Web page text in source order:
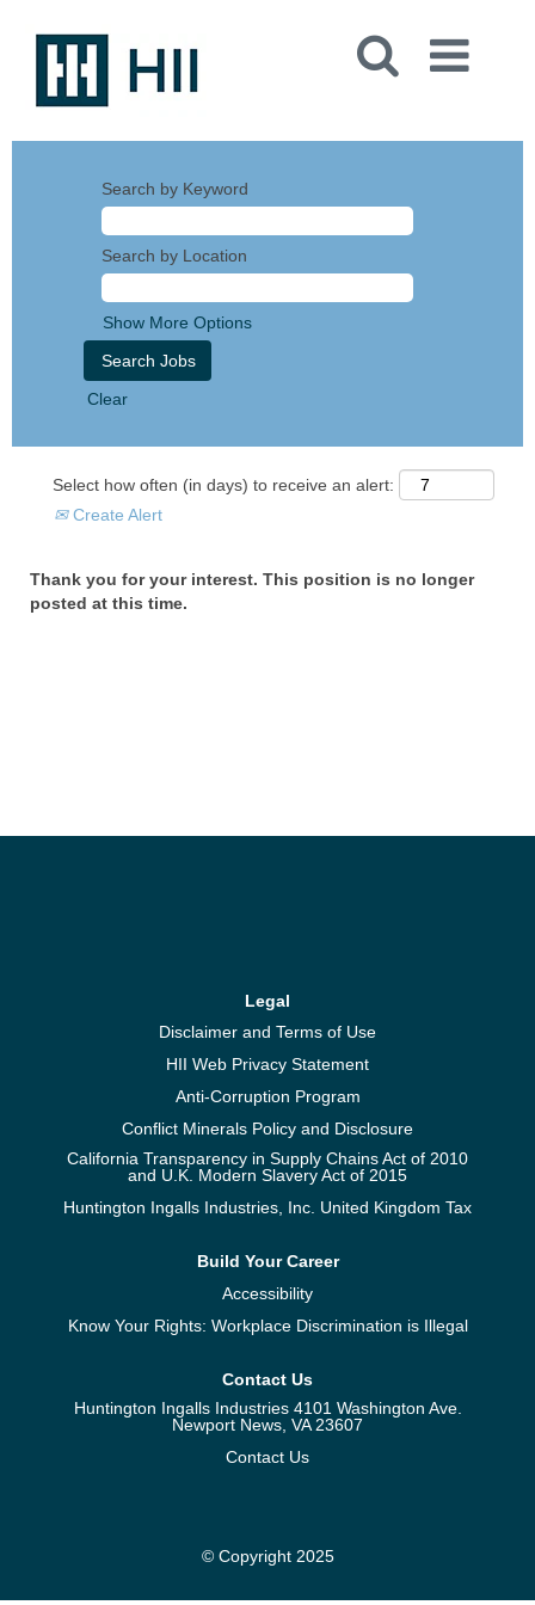
Search by Keyword
Search by Location
Show More Options
Clear
Select how often (in days) to receive an alert:
Create Alert
Thank you for your interest. This position is no longer
posted at this time.
Legal
Disclaimer and Terms of Use
HII Web Privacy Statement
Anti-Corruption Program
Conflict Minerals Policy and Disclosure
California Transparency in Supply Chains Act of 2010
and U.K. Modern Slavery Act of 2015
Huntington Ingalls Industries, Inc. United Kingdom Tax
Build Your Career
Accessibility
Know Your Rights: Workplace Discrimination is Illegal
Contact Us
Huntington Ingalls Industries 4101 Washington Ave.
Newport News, VA 23607
Contact Us
© Copyright 2025